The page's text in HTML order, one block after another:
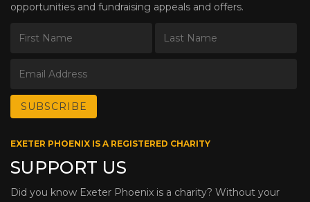
opportunities and fundraising appeals and offers.
EXETER PHOENIX IS A REGISTERED CHARITY
SUPPORT US
Did you know Exeter Phoenix is a charity? Without your